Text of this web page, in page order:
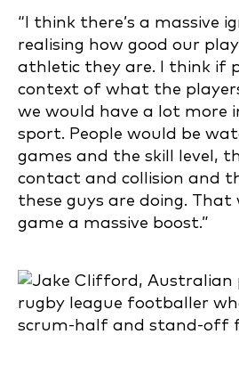
“I think there’s a massive
realising how good our
athletic they are. I think if
context of what the
we would have a lot more
sport. People would be
games and the skill level,
contact and collision and
these guys are doing. That
game a massive boost.”